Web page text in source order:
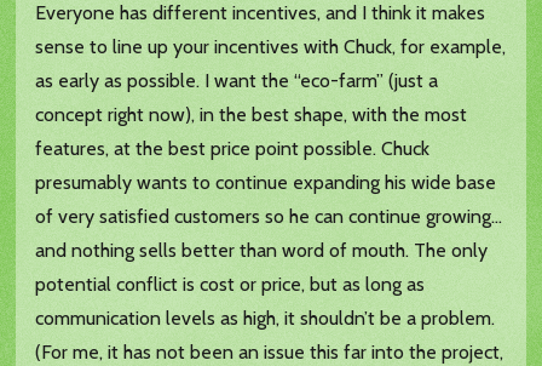
Everyone has different incentives, and I think it makes
sense to line up your incentives with Chuck, for example,
as early as possible. I want the “eco-farm” (just a
concept right now), in the best shape, with the most
features, at the best price point possible. Chuck
presumably wants to continue expanding his wide base
of very satisfied customers so he can continue growing…
and nothing sells better than word of mouth. The only
potential conflict is cost or price, but as long as
communication levels as high, it shouldn’t be a problem.
(For me, it has not been an issue this far into the project,